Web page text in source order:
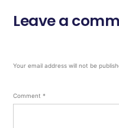
Leave a
Your email address will not be
Comment *